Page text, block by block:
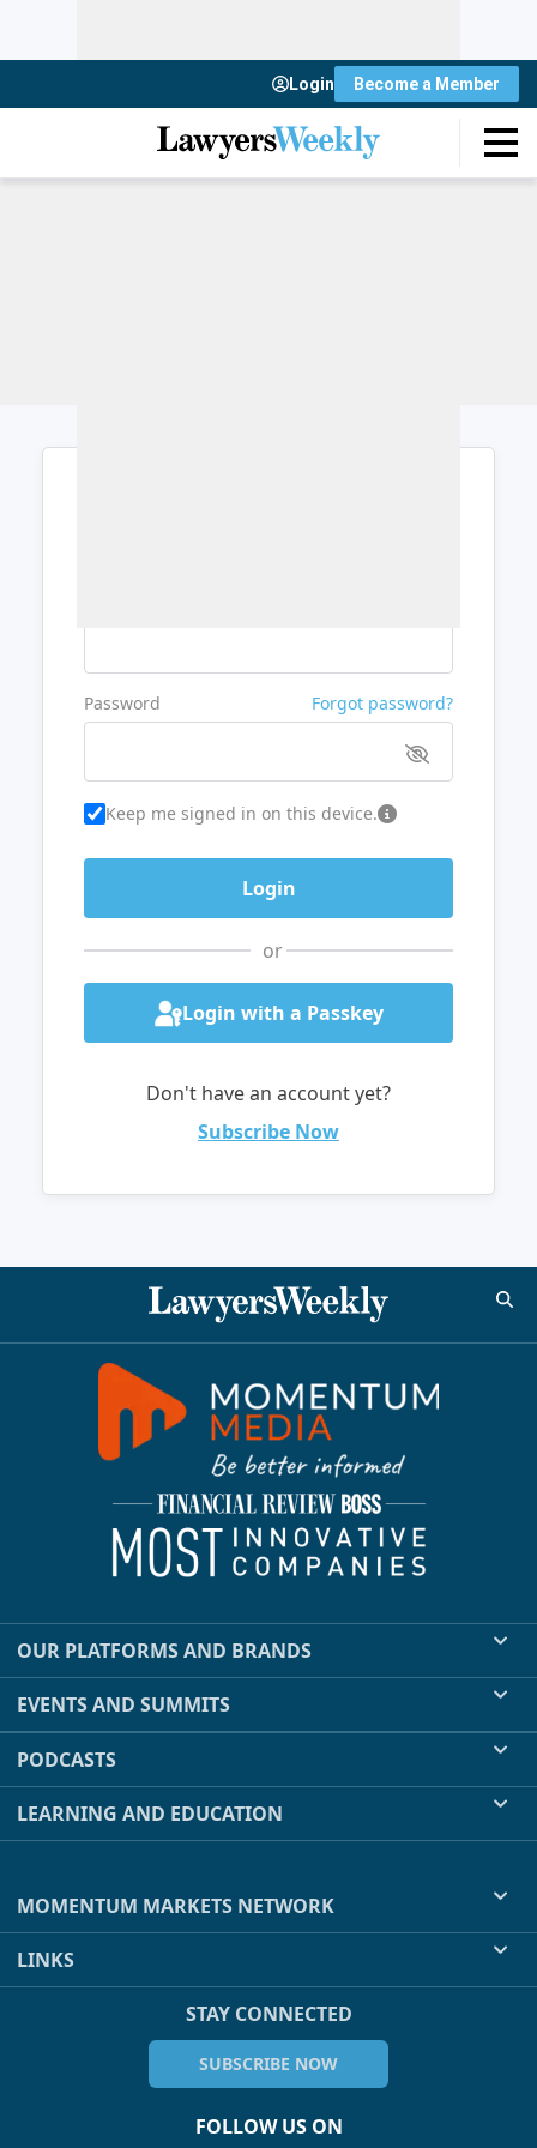
Login Become a Member
Password Forgot password?
Keep me signed in on this device.
or
Login with a Passkey
Don't have an account yet?
Subscribe Now
OUR PLATFORMS AND BRANDS
EVENTS AND SUMMITS
PODCASTS
LEARNING AND EDUCATION
MOMENTUM MARKETS NETWORK
LINKS
STAY CONNECTED
SUBSCRIBE NOW
FOLLOW US ON